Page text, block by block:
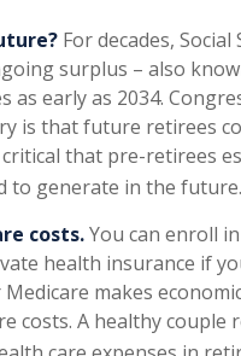
For decades,
surplus – also
early as 2034.
is that future retirees
that pre-retirees
to generate in the future.
costs.You can enroll
health insurance if
makes
costs. A healthy couple